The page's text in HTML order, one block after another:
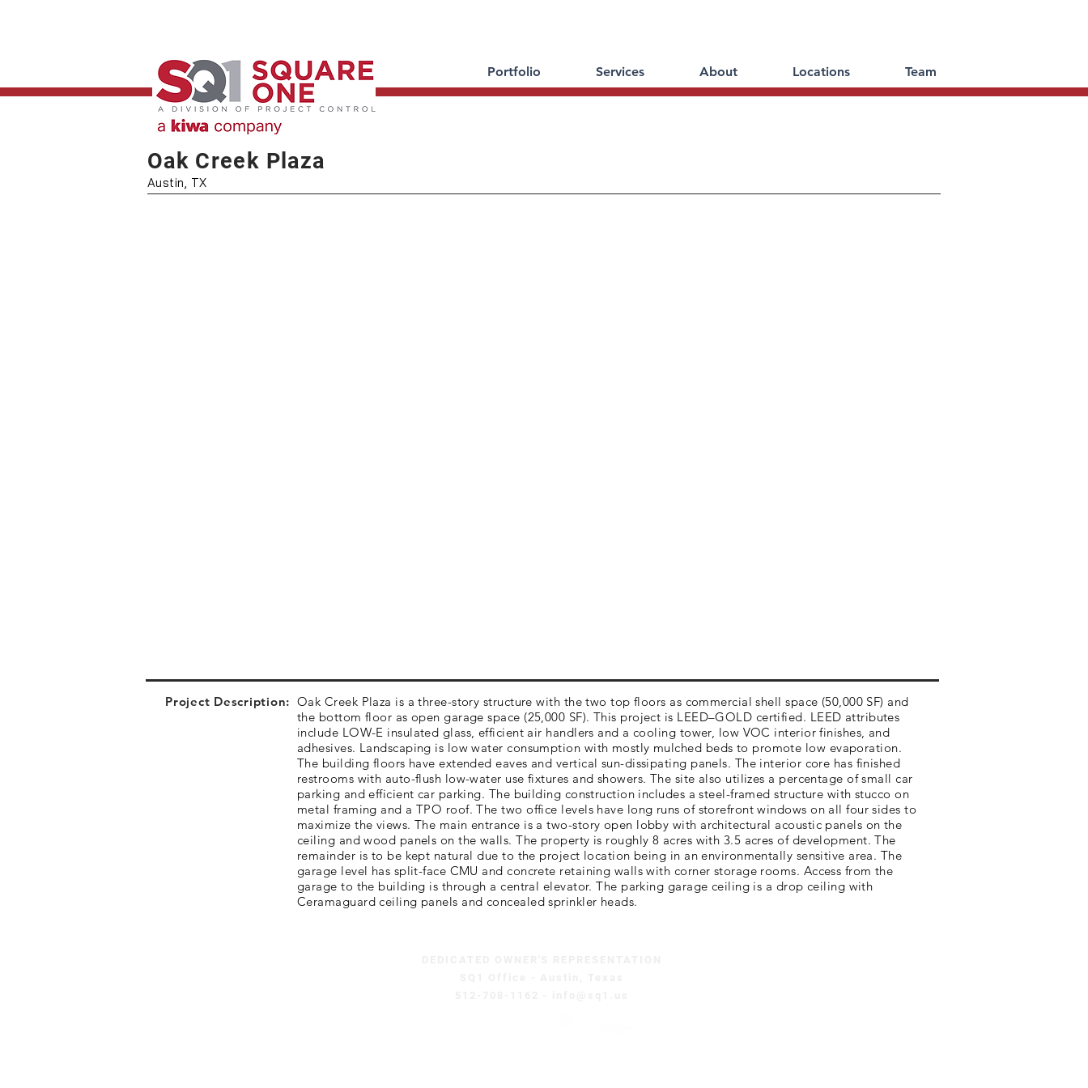
Portfolio Services About Locations Team
Oak Creek Plaza
Austin, TX
Project Description: Oak Creek Plaza is a three-story structure with the two top floors as commercial shell space (50,000 SF) and
the bottom floor as open garage space (25,000 SF). This project is LEED–GOLD certified. LEED attributes
include LOW-E insulated glass, efficient air handlers and a cooling tower, low VOC interior finishes, and
adhesives. Landscaping is low water consumption with mostly mulched beds to promote low evaporation.
The building floors have extended eaves and vertical sun-dissipating panels. The interior core has finished
restrooms with auto-flush low-water use fixtures and showers. The site also utilizes a percentage of small car
parking and efficient car parking. The building construction includes a steel-framed structure with stucco on
metal framing and a TPO roof. The two office levels have long runs of storefront windows on all four sides to
maximize the views. The main entrance is a two-story open lobby with architectural acoustic panels on the
ceiling and wood panels on the walls. The property is roughly 8 acres with 3.5 acres of development. The
remainder is to be kept natural due to the project location being in an environmentally sensitive area. The
garage level has split-face CMU and concrete retaining walls with corner storage rooms. Access from the
garage to the building is through a central elevator. The parking garage ceiling is a drop ceiling with
Ceramaguard ceiling panels and concealed sprinkler heads.